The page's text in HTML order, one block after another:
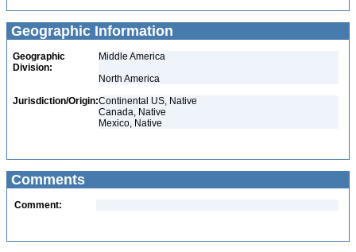
Geographic Information
Geographic
Division:
Middle America
North America
Jurisdiction/Origin:Continental US, Native
Canada, Native
Mexico, Native
Comments
Comment: